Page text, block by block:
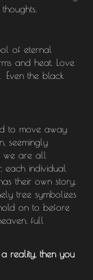
of eternal
and heat. Love
Even the black
to move away
seemingly
we are all
each individual
their own story,
tree symbolizes
on to before
full
reality, then you